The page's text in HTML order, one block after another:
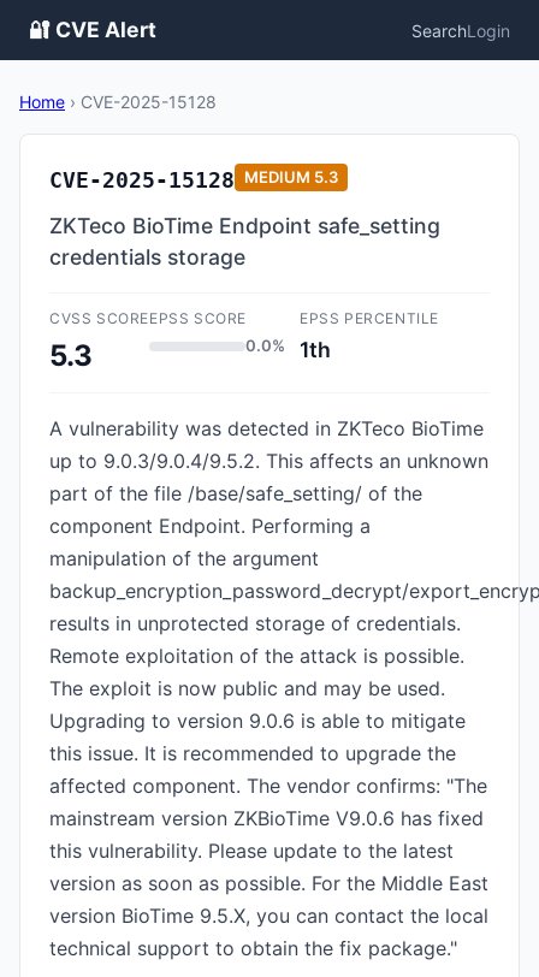
🔐 CVE Alert SearchLogin
Home › CVE-2025-15128
CVE-2025-15128 MEDIUM 5.3
ZKTeco BioTime Endpoint safe_setting
credentials storage
CVSS SCORE
5.3
EPSS SCORE
0.0%
EPSS PERCENTILE
1th
A vulnerability was detected in ZKTeco BioTime
up to 9.0.3/9.0.4/9.5.2. This affects an unknown
part of the file /base/safe_setting/ of the
component Endpoint. Performing a
manipulation of the argument
backup_encryption_password_decrypt/
results in unprotected storage of credentials.
Remote exploitation of the attack is possible.
The exploit is now public and may be used.
Upgrading to version 9.0.6 is able to mitigate
this issue. It is recommended to upgrade the
affected component. The vendor confirms: "The
mainstream version ZKBioTime V9.0.6 has fixed
this vulnerability. Please update to the latest
version as soon as possible. For the Middle East
version BioTime 9.5.X, you can contact the local
technical support to obtain the fix package."